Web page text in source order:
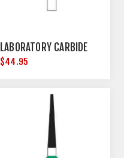
LABORATORY CARBIDE
$44.95